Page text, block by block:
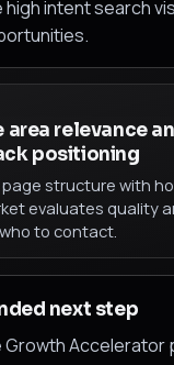
high intent search
area relevance
positioning
page structure with
evaluates quality
to contact.
next step
Accelerator